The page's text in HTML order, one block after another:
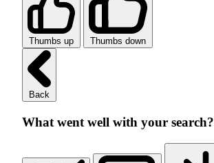
Thumbs up Thumbs down
Back
What went well with your search?